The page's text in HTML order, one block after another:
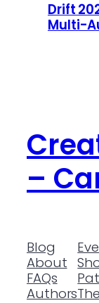
Drift
Multi-
–
Blog
About
FAQs
Authors